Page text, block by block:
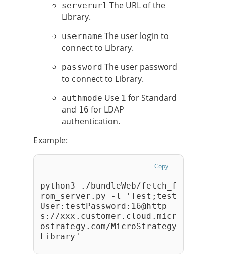
serverurl The URL of the
Library.
username The user login to
connect to Library.
password The user password
to connect to Library.
authmode Use 1 for Standard
and 16 for LDAP
authentication.
Example:
Copy
python3 ./bundleWeb/fetch_f
rom_server.py -l 'Test;test
User:testPassword:16@http
s://xxx.customer.cloud.micr
ostrategy.com/MicroStrategy
Library'